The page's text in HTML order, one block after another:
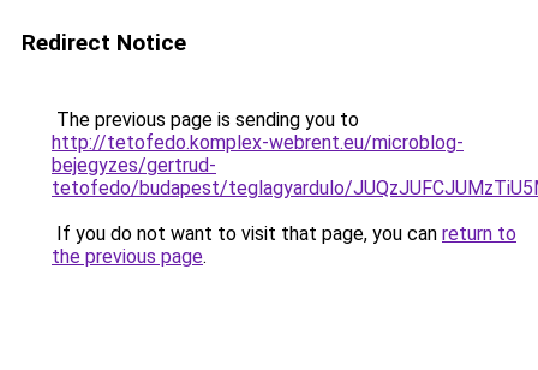
Redirect Notice
The previous page is sending you to
http://tetofedo.komplex-webrent.eu/microblog-
bejegyzes/gertrud-
tetofedo/budapest/teglagyardulo/
If you do not want to visit that page, you can return to
the previous page.